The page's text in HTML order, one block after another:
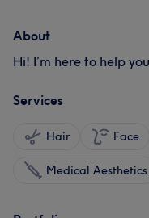
About
Hi! I’m here to help
Services
Hair Face
Medical Aesthetics